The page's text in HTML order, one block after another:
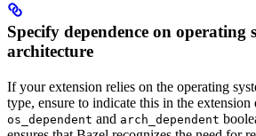
Specify dependence on operating
architecture
If your extension relies on the operating
type, ensure to indicate this in the
os_dependent and arch_dependent